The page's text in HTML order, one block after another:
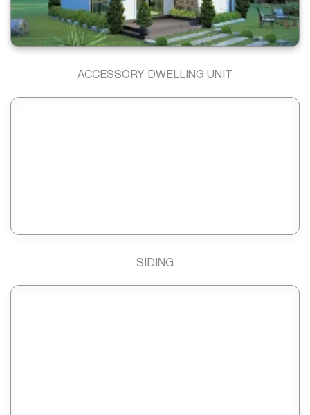
ACCESSORY DWELLING UNIT
SIDING